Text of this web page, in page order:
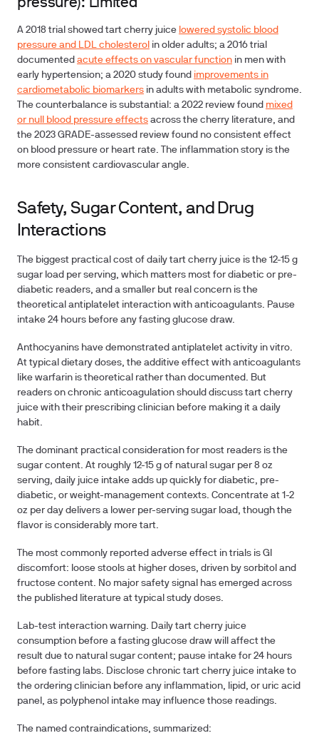
pressure): Limited
A 2018 trial showed tart cherry juice lowered systolic blood
pressure and LDL cholesterol in older adults; a 2016 trial
documented acute effects on vascular function in men with
early hypertension; a 2020 study found improvements in
cardiometabolic biomarkers in adults with metabolic syndrome.
The counterbalance is substantial: a 2022 review found mixed
or null blood pressure effects across the cherry literature, and
the 2023 GRADE-assessed review found no consistent effect
on blood pressure or heart rate. The inflammation story is the
more consistent cardiovascular angle.
Safety, Sugar Content, and Drug
Interactions
The biggest practical cost of daily tart cherry juice is the 12-15 g
sugar load per serving, which matters most for diabetic or pre-
diabetic readers, and a smaller but real concern is the
theoretical antiplatelet interaction with anticoagulants. Pause
intake 24 hours before any fasting glucose draw.
Anthocyanins have demonstrated antiplatelet activity in vitro.
At typical dietary doses, the additive effect with anticoagulants
like warfarin is theoretical rather than documented. But
readers on chronic anticoagulation should discuss tart cherry
juice with their prescribing clinician before making it a daily
habit.
The dominant practical consideration for most readers is the
sugar content. At roughly 12-15 g of natural sugar per 8 oz
serving, daily juice intake adds up quickly for diabetic, pre-
diabetic, or weight-management contexts. Concentrate at 1-2
oz per day delivers a lower per-serving sugar load, though the
flavor is considerably more tart.
The most commonly reported adverse effect in trials is GI
discomfort: loose stools at higher doses, driven by sorbitol and
fructose content. No major safety signal has emerged across
the published literature at typical study doses.
Lab-test interaction warning. Daily tart cherry juice
consumption before a fasting glucose draw will affect the
result due to natural sugar content; pause intake for 24 hours
before fasting labs. Disclose chronic tart cherry juice intake to
the ordering clinician before any inflammation, lipid, or uric acid
panel, as polyphenol intake may influence those readings.
The named contraindications, summarized: